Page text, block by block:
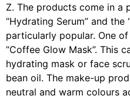
Z. The products come in a
“Hydrating Serum” and the
particularly popular. One
“Coffee Glow Mask”. This
hydrating mask or face
bean oil. The make-up
neutral and warm colours